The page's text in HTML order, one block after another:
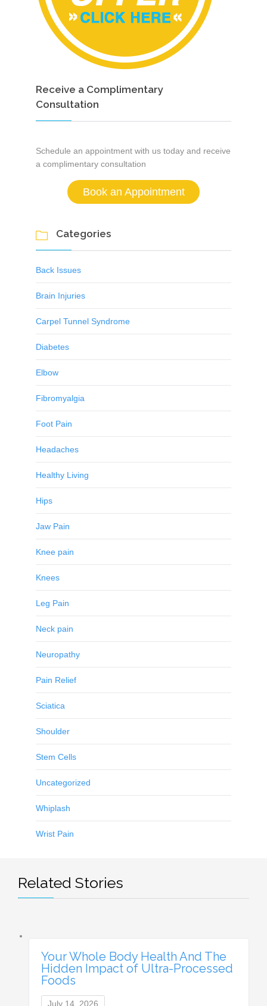
Receive a Complimentary
Consultation
Schedule an appointment with us today and receive
a complimentary consultation
Book an Appointment
 Categories
Back Issues
Brain Injuries
Carpel Tunnel Syndrome
Diabetes
Elbow
Fibromyalgia
Foot Pain
Headaches
Healthy Living
Hips
Jaw Pain
Knee pain
Knees
Leg Pain
Neck pain
Neuropathy
Pain Relief
Sciatica
Shoulder
Stem Cells
Uncategorized
Whiplash
Wrist Pain
Related Stories
Your Whole Body Health And The
Hidden Impact of Ultra-Processed
Foods
July 14, 2026